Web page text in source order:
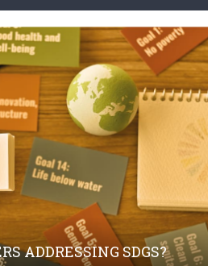
ADDRESSING SDGS?